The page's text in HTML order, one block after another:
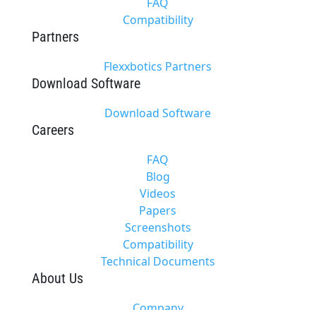
Compatibility
Partners
Flexxbotics Partners
Download Software
Download Software
Careers
FAQ
Blog
Videos
Papers
Screenshots
Compatibility
Technical Documents
About Us